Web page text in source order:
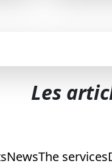
Les
NewsThe services